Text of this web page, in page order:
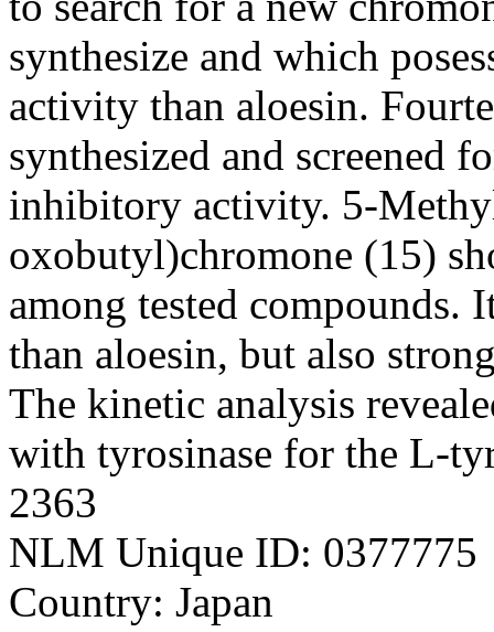
synthesize and which
activity than aloesin.
synthesized and screened
inhibitory activity. 5-
oxobutyl)chromone (15)
among tested
than aloesin, but also
The kinetic analysis
with tyrosinase for the L-
2363
NLM Unique ID: 0377775
Country: Japan